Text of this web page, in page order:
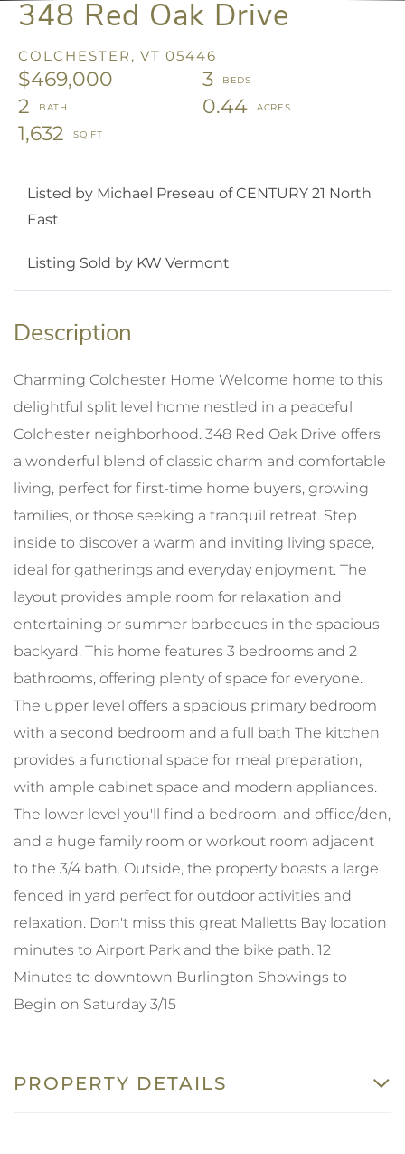
348 Red Oak Drive
COLCHESTER, VT 05446
$469,000
3
2
0.44
1,632
Listed by Michael Preseau of CENTURY 21 North
East
Listing Sold by KW Vermont
Charming Colchester Home Welcome home to this
delightful split level home nestled in a peaceful
Colchester neighborhood. 348 Red Oak Drive offers
a wonderful blend of classic charm and comfortable
living, perfect for first-time home buyers, growing
families, or those seeking a tranquil retreat. Step
inside to discover a warm and inviting living space,
ideal for gatherings and everyday enjoyment. The
layout provides ample room for relaxation and
entertaining or summer barbecues in the spacious
backyard. This home features 3 bedrooms and 2
bathrooms, offering plenty of space for everyone.
The upper level offers a spacious primary bedroom
with a second bedroom and a full bath The kitchen
provides a functional space for meal preparation,
with ample cabinet space and modern appliances.
The lower level you'll find a bedroom, and office/den,
and a huge family room or workout room adjacent
to the 3/4 bath. Outside, the property boasts a large
fenced in yard perfect for outdoor activities and
relaxation. Don't miss this great Malletts Bay location
minutes to Airport Park and the bike path. 12
Minutes to downtown Burlington Showings to
Begin on Saturday 3/15
PROPERTY DETAILS